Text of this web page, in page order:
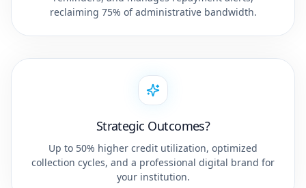
reclaiming 75% of administrative bandwidth.
Strategic Outcomes?
Up to 50% higher credit utilization, optimized
collection cycles, and a professional digital brand for
your institution.